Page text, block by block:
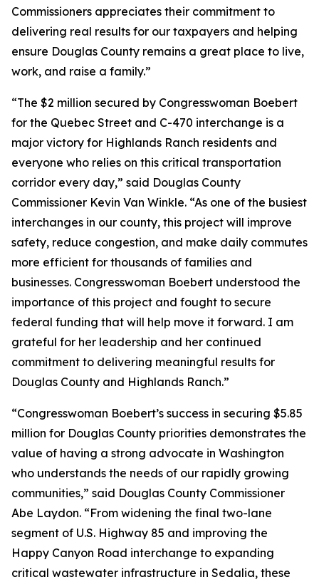
Commissioners appreciates their commitment to
delivering real results for our taxpayers and helping
ensure Douglas County remains a great place to live,
work, and raise a family.”
“The $2 million secured by Congresswoman Boebert
for the Quebec Street and C-470 interchange is a
major victory for Highlands Ranch residents and
everyone who relies on this critical transportation
corridor every day,” said Douglas County
Commissioner Kevin Van Winkle. “As one of the busiest
interchanges in our county, this project will improve
safety, reduce congestion, and make daily commutes
more efficient for thousands of families and
businesses. Congresswoman Boebert understood the
importance of this project and fought to secure
federal funding that will help move it forward. I am
grateful for her leadership and her continued
commitment to delivering meaningful results for
Douglas County and Highlands Ranch.”
“Congresswoman Boebert’s success in securing $5.85
million for Douglas County priorities demonstrates the
value of having a strong advocate in Washington
who understands the needs of our rapidly growing
communities,” said Douglas County Commissioner
Abe Laydon. “From widening the final two-lane
segment of U.S. Highway 85 and improving the
Happy Canyon Road interchange to expanding
critical wastewater infrastructure in Sedalia, these